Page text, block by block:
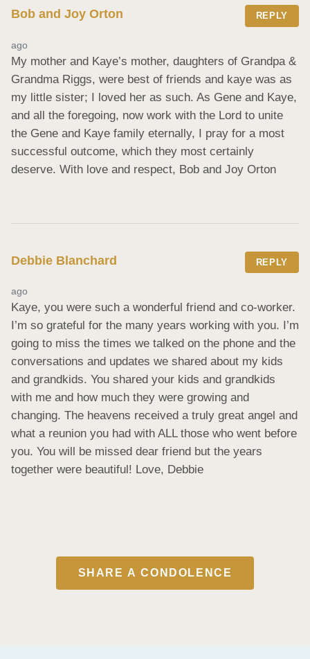
Bob and Joy Orton REPLY
ago
My mother and Kaye’s mother, daughters of Grandpa &
Grandma Riggs, were best of friends and kaye was as
my little sister; I loved her as such. As Gene and Kaye,
and all the foregoing, now work with the Lord to unite
the Gene and Kaye family eternally, I pray for a most
successful outcome, which they most certainly
deserve. With love and respect, Bob and Joy Orton
Debbie Blanchard REPLY
ago
Kaye, you were such a wonderful friend and co-worker.
I’m so grateful for the many years working with you. I’m
going to miss the times we talked on the phone and the
conversations and updates we shared about my kids
and grandkids. You shared your kids and grandkids
with me and how much they were growing and
changing. The heavens received a truly great angel and
what a reunion you had with ALL those who went before
you. You will be missed dear friend but the years
together were beautiful! Love, Debbie
SHARE A CONDOLENCE